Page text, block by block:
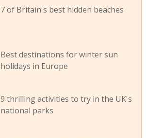
7 of Britain's best hidden beaches
Best destinations for winter sun
holidays in Europe
9 thrilling activities to try in the UK's
national parks